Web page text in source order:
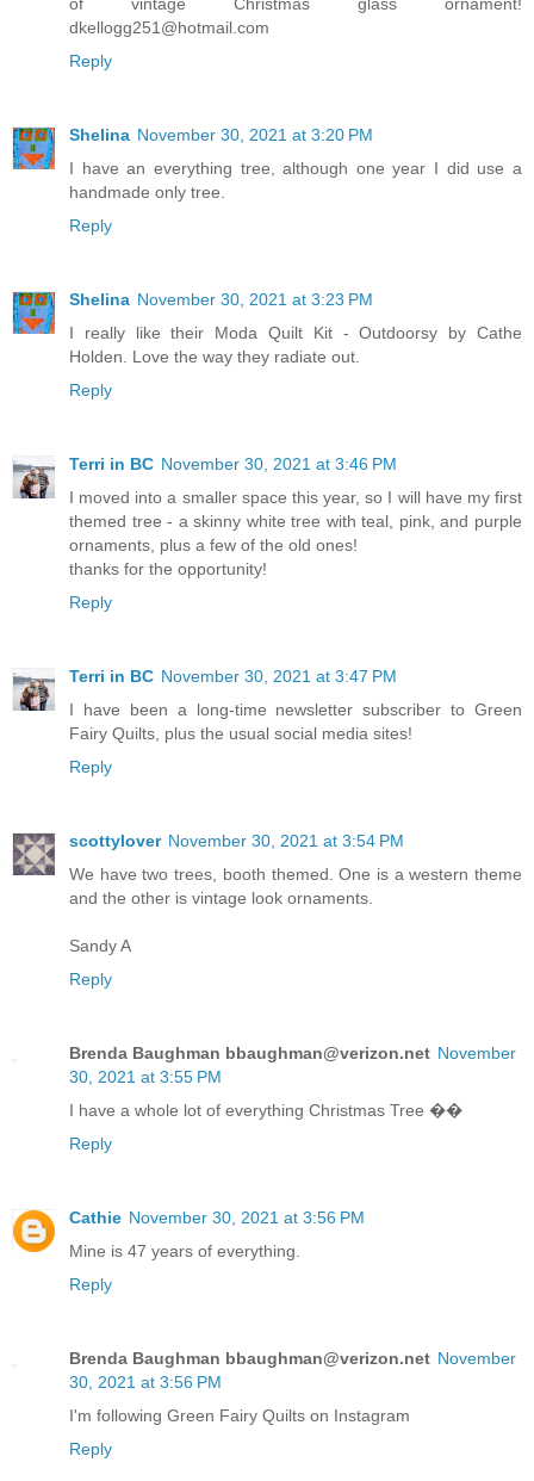
of vintage Christmas glass ornament!
dkellogg251@hotmail.com
Reply
Shelina November 30, 2021 at 3:20 PM
I have an everything tree, although one year I did use a
handmade only tree.
Reply
Shelina November 30, 2021 at 3:23 PM
I really like their Moda Quilt Kit - Outdoorsy by Cathe
Holden. Love the way they radiate out.
Reply
Terri in BC November 30, 2021 at 3:46 PM
I moved into a smaller space this year, so I will have my first
themed tree - a skinny white tree with teal, pink, and purple
ornaments, plus a few of the old ones!
thanks for the opportunity!
Reply
Terri in BC November 30, 2021 at 3:47 PM
I have been a long-time newsletter subscriber to Green
Fairy Quilts, plus the usual social media sites!
Reply
scottylover November 30, 2021 at 3:54 PM
We have two trees, booth themed. One is a western theme
and the other is vintage look ornaments.
Sandy A
Reply
Brenda Baughman bbaughman@verizon.net November
30, 2021 at 3:55 PM
I have a whole lot of everything Christmas Tree ��
Reply
Cathie November 30, 2021 at 3:56 PM
Mine is 47 years of everything.
Reply
Brenda Baughman bbaughman@verizon.net November
30, 2021 at 3:56 PM
I'm following Green Fairy Quilts on Instagram
Reply